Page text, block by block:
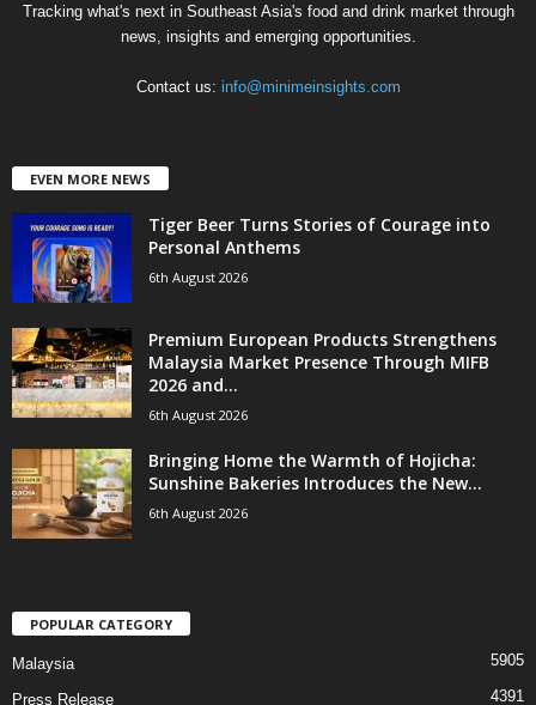
Tracking what's next in Southeast Asia's food and drink market through
news, insights and emerging opportunities.
Contact us: info@minimeinsights.com
EVEN MORE NEWS
Tiger Beer Turns Stories of Courage into
Personal Anthems
6th August 2026
Premium European Products Strengthens
Malaysia Market Presence Through MIFB
2026 and...
6th August 2026
Bringing Home the Warmth of Hojicha:
Sunshine Bakeries Introduces the New...
6th August 2026
POPULAR CATEGORY
Malaysia 5905
Press Release 4391